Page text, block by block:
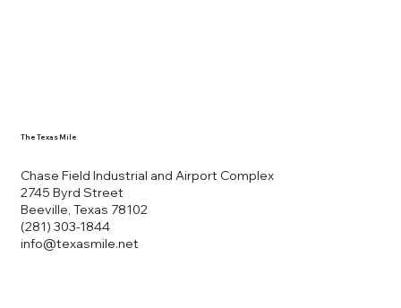
Chase Field Industrial and Airport Complex
2745 Byrd Street
Beeville, Texas 78102
(281) 303-1844
info@texasmile.net
The Texas Mile